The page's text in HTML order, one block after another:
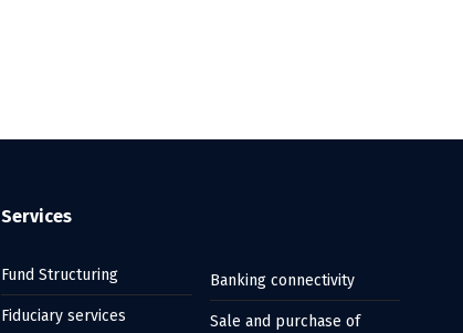
Services
Fund Structuring
Fiduciary services
Banking connectivity
Sale and purchase of